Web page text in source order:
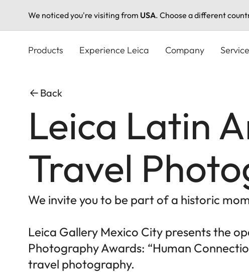
We noticed you're visiting from USA. Choose a different
Products Experience Leica Company Service
Back
Leica Latin
Travel
We invite you to be part of a historic
Leica Gallery Mexico City presents the
Photography Awards: “Human
travel photography.